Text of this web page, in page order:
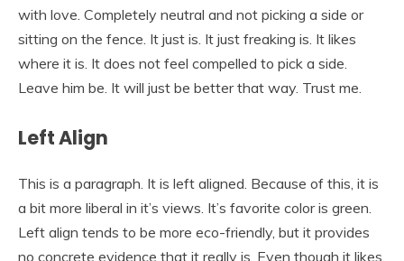
with love. Completely neutral and not picking a side or
sitting on the fence. It just is. It just freaking is. It likes
where it is. It does not feel compelled to pick a side.
Leave him be. It will just be better that way. Trust me.
Left Align
This is a paragraph. It is left aligned. Because of this, it is
a bit more liberal in it’s views. It’s favorite color is green.
Left align tends to be more eco-friendly, but it provides
no concrete evidence that it really is. Even though it likes